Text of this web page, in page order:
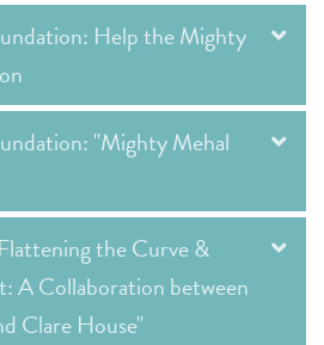
Help the Mighty
"Mighty Mehal
the Curve &
A Collaboration between
Clare House"